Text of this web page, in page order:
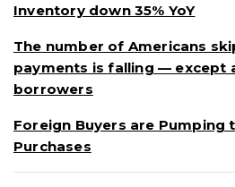
Inventory down 35% YoY
The number of Americans
payments is falling — except
borrowers
Foreign Buyers are Pumping
Purchases